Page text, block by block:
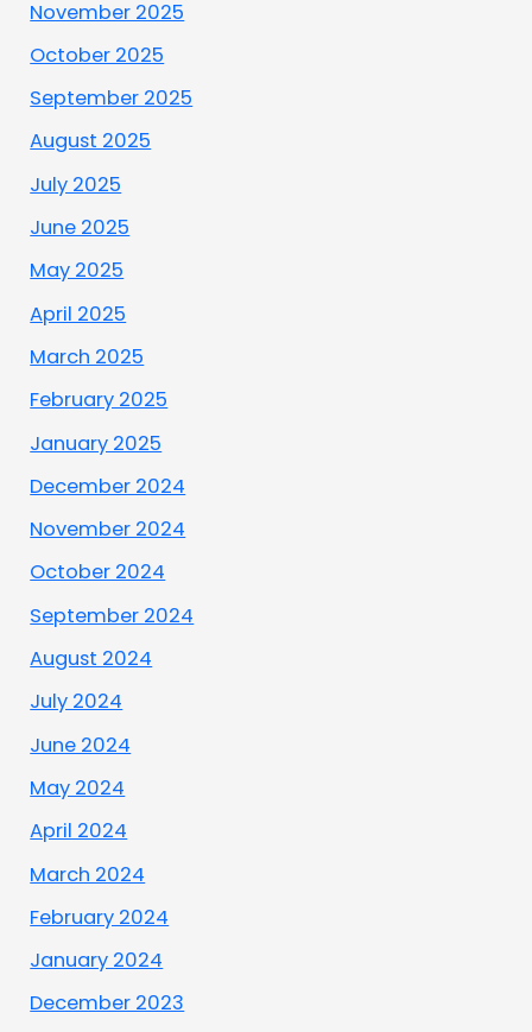
November 2025
October 2025
September 2025
August 2025
July 2025
June 2025
May 2025
April 2025
March 2025
February 2025
January 2025
December 2024
November 2024
October 2024
September 2024
August 2024
July 2024
June 2024
May 2024
April 2024
March 2024
February 2024
January 2024
December 2023